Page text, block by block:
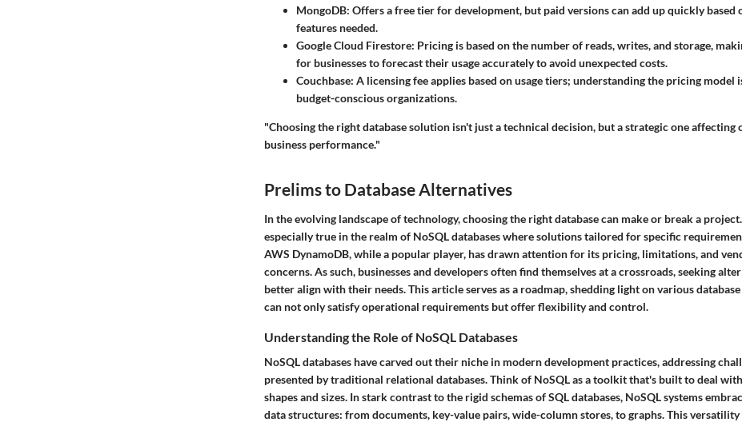
MongoDB: Offers a free tier for development, but paid versions can add up quickly based
features needed.
Google Cloud Firestore: Pricing is based on the number of reads, writes, and storage,
for businesses to forecast their usage accurately to avoid unexpected costs.
Couchbase: A licensing fee applies based on usage tiers; understanding the pricing model
budget-conscious organizations.
"Choosing the right database solution isn't just a technical decision, but a strategic one affecting
business performance."
Prelims to Database Alternatives
In the evolving landscape of technology, choosing the right database can make or break a
especially true in the realm of NoSQL databases where solutions tailored for specific
AWS DynamoDB, while a popular player, has drawn attention for its pricing, limitations, and
concerns. As such, businesses and developers often find themselves at a crossroads, seeking
better align with their needs. This article serves as a roadmap, shedding light on various
can not only satisfy operational requirements but offer flexibility and control.
Understanding the Role of NoSQL Databases
NoSQL databases have carved out their niche in modern development practices, addressing
presented by traditional relational databases. Think of NoSQL as a toolkit that's built to deal
shapes and sizes. In stark contrast to the rigid schemas of SQL databases, NoSQL systems
data structures: from documents, key-value pairs, wide-column stores, to graphs. This